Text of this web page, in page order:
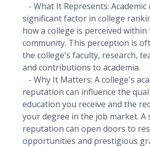
- What It Represents:
significant factor in college
how a college is perceived within
community. This perception is
the college's faculty, research,
and contributions to academia.
- Why It Matters: A college's
reputation can influence the
education you receive and the
your degree in the job market. A
reputation can open doors to
opportunities and prestigious